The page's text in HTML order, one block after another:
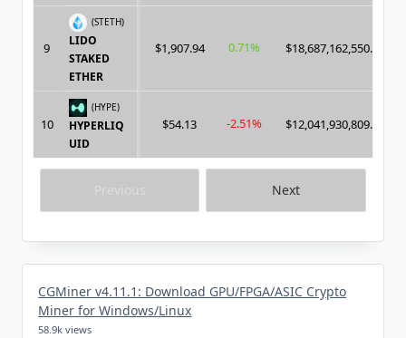
Next
9
(STETH)
LIDO
STAKED
ETHER
$1,907.94 0.71% $18,687,162,550.00
10
(HYPE)
HYPERLIQ
UID
$54.13 -2.51% $12,041,930,809.00
CGMiner v4.11.1: Download GPU/FPGA/ASIC Crypto
Miner for Windows/Linux
58.9k views